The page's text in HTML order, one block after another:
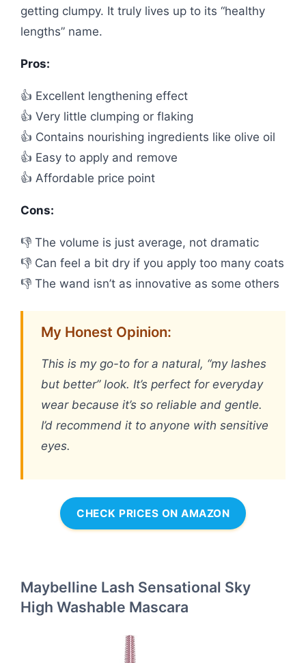
getting clumpy. It truly lives up to its “healthy
lengths” name.
Pros:
👍 Excellent lengthening effect
👍 Very little clumping or flaking
👍 Contains nourishing ingredients like olive oil
👍 Easy to apply and remove
👍 Affordable price point
Cons:
👎 The volume is just average, not dramatic
👎 Can feel a bit dry if you apply too many coats
👎 The wand isn’t as innovative as some others
My Honest Opinion:
This is my go-to for a natural, “my lashes
but better” look. It’s perfect for everyday
wear because it’s so reliable and gentle.
I’d recommend it to anyone with sensitive
eyes.
CHECK PRICES ON AMAZON
Maybelline Lash Sensational Sky
High Washable Mascara